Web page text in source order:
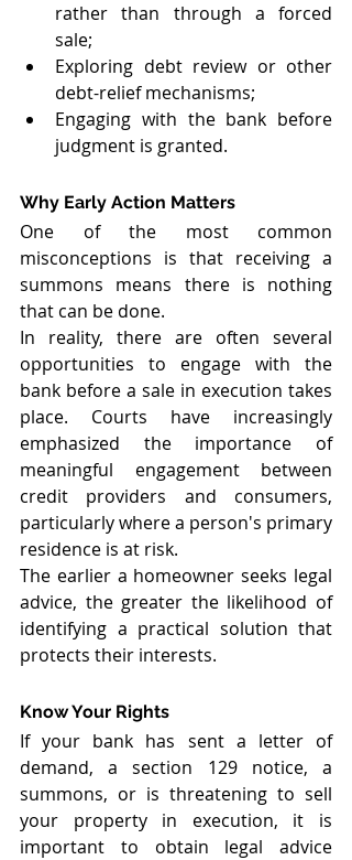
rather than through a forced
sale;
Exploring debt review or other
debt-relief mechanisms;
Engaging with the bank before
judgment is granted.
Why Early Action Matters
One of the most common
misconceptions is that receiving a
summons means there is nothing
that can be done.
In reality, there are often several
opportunities to engage with the
bank before a sale in execution takes
place. Courts have increasingly
emphasized the importance of
meaningful engagement between
credit providers and consumers,
particularly where a person's primary
residence is at risk.
The earlier a homeowner seeks legal
advice, the greater the likelihood of
identifying a practical solution that
protects their interests.
Know Your Rights
If your bank has sent a letter of
demand, a section 129 notice, a
summons, or is threatening to sell
your property in execution, it is
important to obtain legal advice